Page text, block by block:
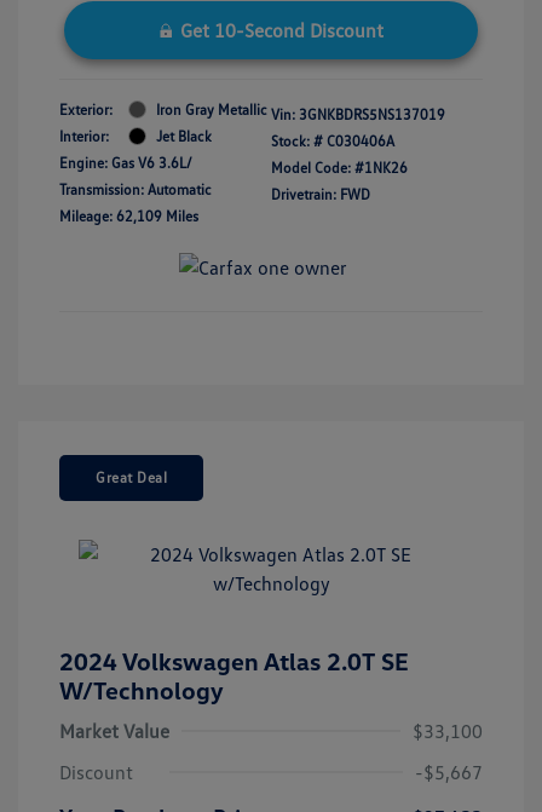
Get 10-Second Discount
Exterior:
Iron Gray Metallic
Interior:
Jet Black
Engine: Gas V6 3.6L/
Transmission: Automatic
Mileage: 62,109 Miles
Vin: 3GNKBDRS5NS137019
Stock: # C030406A
Model Code: #1NK26
Drivetrain: FWD
Great Deal
2024 Volkswagen Atlas 2.0T SE
W/Technology
Market Value
$33,100
Discount
-$5,667